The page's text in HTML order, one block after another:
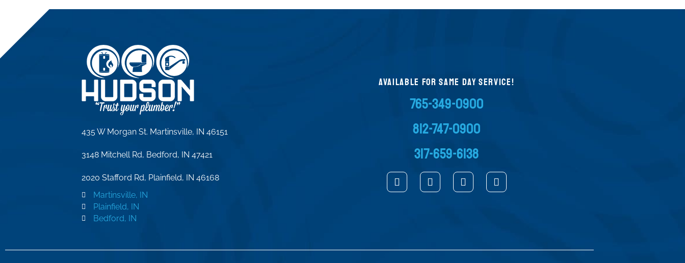
435 W Morgan St. Martinsville, IN 46151
3148 Mitchell Rd, Bedford, IN 47421
2020 Stafford Rd, Plainfield, IN 46168
Martinsville, IN
Plainfield, IN
Bedford, IN
AVAILABLE FOR SAME DAY SERVICE!
765-349-0900
812-747-0900
317-659-6138